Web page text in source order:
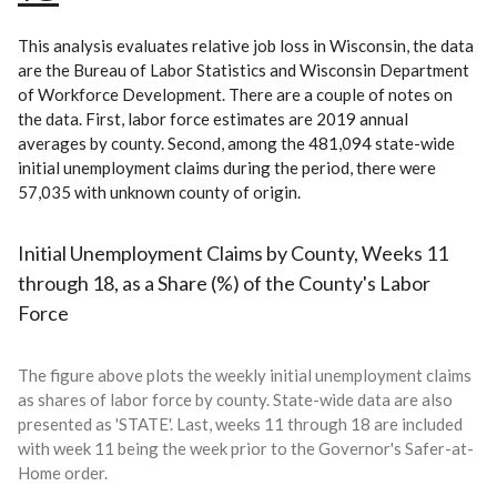
This analysis evaluates relative job loss in Wisconsin, the data
are the Bureau of Labor Statistics and Wisconsin Department
of Workforce Development. There are a couple of notes on
the data. First, labor force estimates are 2019 annual
averages by county. Second, among the 481,094 state-wide
initial unemployment claims during the period, there were
57,035 with unknown county of origin.
Initial Unemployment Claims by County, Weeks 11
through 18, as a Share (%) of the County's Labor
Force
The figure above plots the weekly initial unemployment claims
as shares of labor force by county. State-wide data are also
presented as 'STATE'. Last, weeks 11 through 18 are included
with week 11 being the week prior to the Governor's Safer-at-
Home order.